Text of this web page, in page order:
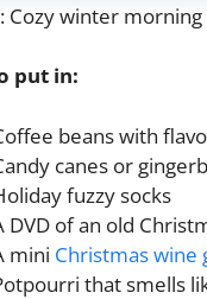
: Cozy winter
put in:
beans with
canes or
fuzzy socks
DVD of an old
mini Christmas wine
that smells